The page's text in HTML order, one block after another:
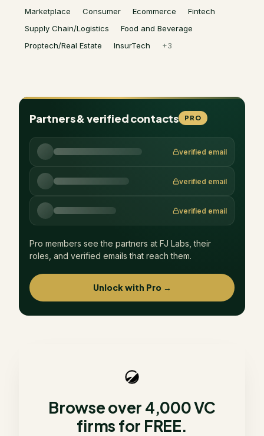
Marketplace Consumer Ecommerce
Fintech
Supply Chain/Logistics
Food and Beverage
Proptech/Real Estate
InsurTech +3
Partners & verified contacts PRO
verified email
verified email
verified email
Pro members see the partners at FJ Labs , their
roles, and verified emails that reach them.
Unlock with Pro →
Browse over 4,000 VC
firms for FREE.